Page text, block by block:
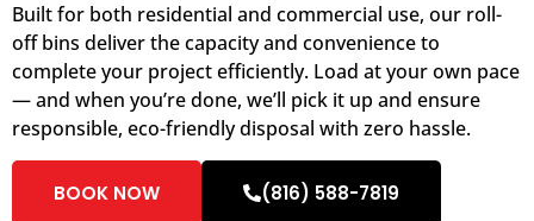
Built for both residential and commercial use, our roll-
off bins deliver the capacity and convenience to
complete your project efficiently. Load at your own pace
— and when you’re done, we’ll pick it up and ensure
responsible, eco-friendly disposal with zero hassle.
BOOK NOW (816) 588-7819